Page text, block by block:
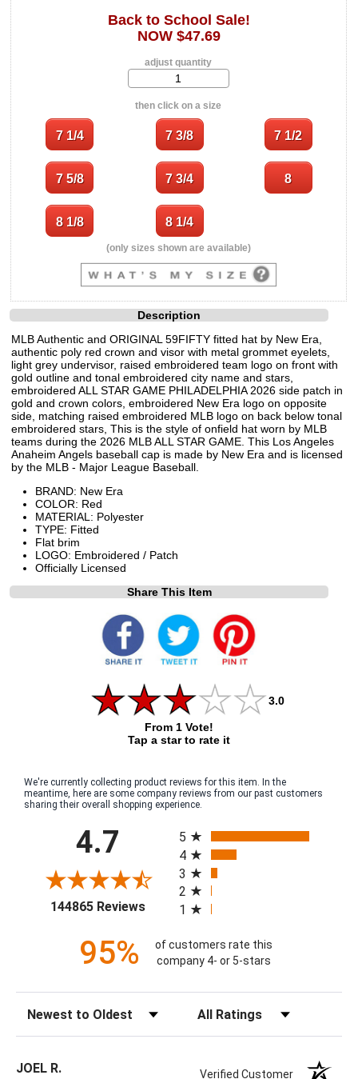
Back to School Sale!
NOW $47.69
adjust quantity
then click on a size
(only sizes shown are available)
Description
MLB Authentic and ORIGINAL 59FIFTY fitted hat by New Era,
authentic poly red crown and visor with metal grommet eyelets,
light grey undervisor, raised embroidered team logo on front with
gold outline and tonal embroidered city name and stars,
embroidered ALL STAR GAME PHILADELPHIA 2026 side patch in
gold and crown colors, embroidered New Era logo on opposite
side, matching raised embroidered MLB logo on back below tonal
embroidered stars, This is the style of onfield hat worn by MLB
teams during the 2026 MLB ALL STAR GAME. This Los Angeles
Anaheim Angels baseball cap is made by New Era and is licensed
by the MLB - Major League Baseball.
BRAND: New Era
COLOR: Red
MATERIAL: Polyester
TYPE: Fitted
Flat brim
LOGO: Embroidered / Patch
Officially Licensed
Share This Item
3.0
From 1 Vote!
Tap a star to rate it
We're currently collecting product reviews for this item. In the
meantime, here are some company reviews from our past customers
sharing their overall shopping experience.
4.7
144865 Reviews(opens in a new tab)
5
4
3
2
1
95%
of customers rate this
company 4- or 5-stars
JOEL R. Verified Customer